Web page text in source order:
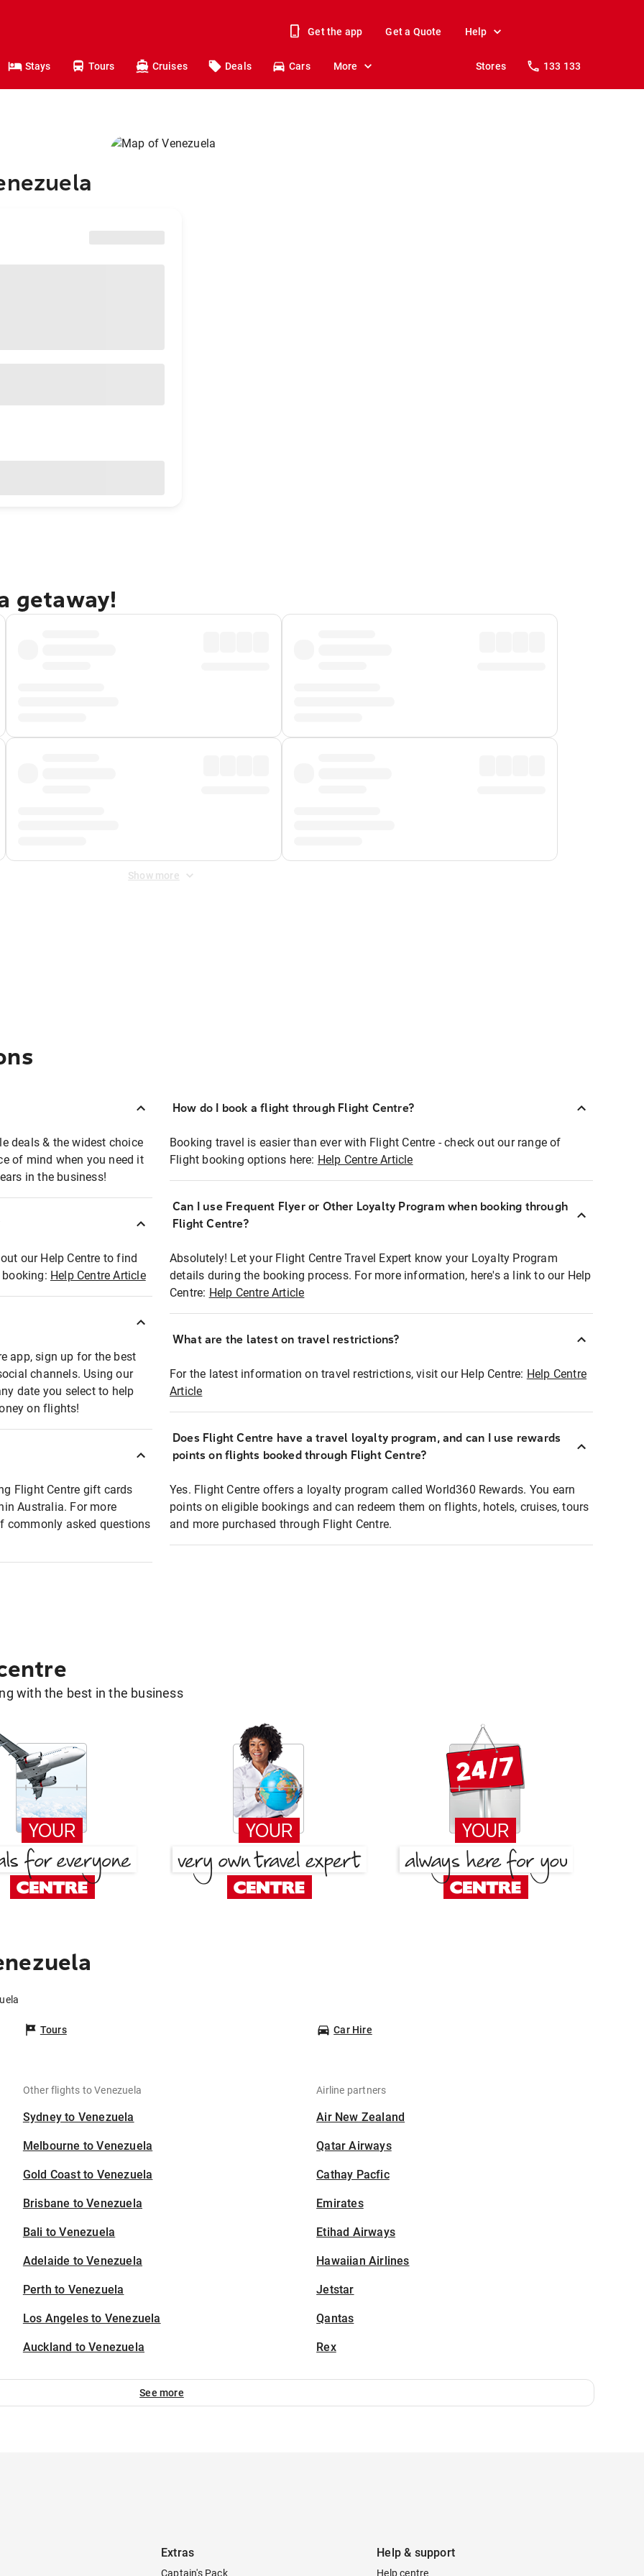
Get the app Get a Quote Help
Stays Tours Cruises Deals Cars More Stores 133 133
getaway!
Show more
deals & the widest choice
of mind when you need it
in the business!
our Help Centre to find
Help Centre Article
app, sign up for the best
channels. Using our
date you select to help
on flights!
Flight Centre gift cards
Australia. For more
commonly asked questions
How do I book a flight through Flight Centre?
Booking travel is easier than ever with Flight Centre - check out our range of
Flight booking options here: Help Centre Article
Can I use Frequent Flyer or Other Loyalty Program when booking through
Flight Centre?
Absolutely! Let your Flight Centre Travel Expert know your Loyalty Program
details during the booking process. For more information, here's a link to our Help
Centre: Help Centre Article
What are the latest on travel restrictions?
For the latest information on travel restrictions, visit our Help Centre: Help Centre
Article
Does Flight Centre have a travel loyalty program, and can I use rewards
points on flights booked through Flight Centre?
Yes. Flight Centre offers a loyalty program called World360 Rewards. You earn
points on eligible bookings and can redeem them on flights, hotels, cruises, tours
and more purchased through Flight Centre.
with the best in the business
Tours Car Hire
Other flights to Venezuela
Sydney to Venezuela
Melbourne to Venezuela
Gold Coast to Venezuela
Brisbane to Venezuela
Bali to Venezuela
Adelaide to Venezuela
Perth to Venezuela
Los Angeles to Venezuela
Auckland to Venezuela
Airline partners
Air New Zealand
Qatar Airways
Cathay Pacfic
Emirates
Etihad Airways
Hawaiian Airlines
Jetstar
Qantas
Rex
See more
Extras
Captain's Pack
Help & support
Help centre